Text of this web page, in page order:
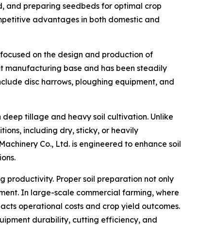
and preparing seedbeds for optimal crop
advantages in both domestic and
on the design and production of
manufacturing base and has been steadily
disc harrows, ploughing equipment, and
tillage and heavy soil cultivation. Unlike
including dry, sticky, or heavily
Co., Ltd. is engineered to enhance soil
productivity. Proper soil preparation not only
In large-scale commercial farming, where
operational costs and crop yield outcomes.
durability, cutting efficiency, and